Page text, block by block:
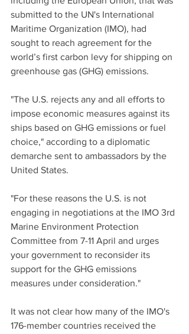
submitted to the UN's International
Maritime Organization (IMO), had
sought to reach agreement for the
world’s first carbon levy for shipping on
greenhouse gas (GHG) emissions.
"The U.S. rejects any and all efforts to
impose economic measures against its
ships based on GHG emissions or fuel
choice," according to a diplomatic
demarche sent to ambassadors by the
United States.
"For these reasons the U.S. is not
engaging in negotiations at the IMO 3rd
Marine Environment Protection
Committee from 7-11 April and urges
your government to reconsider its
support for the GHG emissions
measures under consideration."
It was not clear how many of the IMO's
176-member countries received the